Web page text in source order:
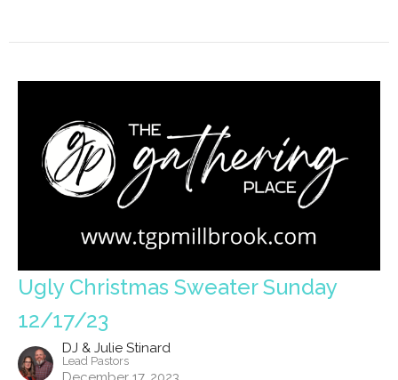
Ugly Christmas Sweater Sunday
12/17/23
DJ & Julie Stinard
Lead Pastors